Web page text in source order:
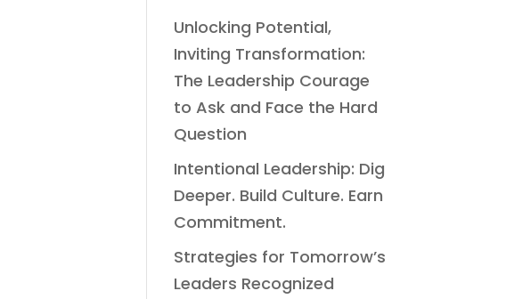
Unlocking Potential,
Inviting Transformation:
The Leadership Courage
to Ask and Face the Hard
Question
Intentional Leadership: Dig
Deeper. Build Culture. Earn
Commitment.
Strategies for Tomorrow’s
Leaders Recognized